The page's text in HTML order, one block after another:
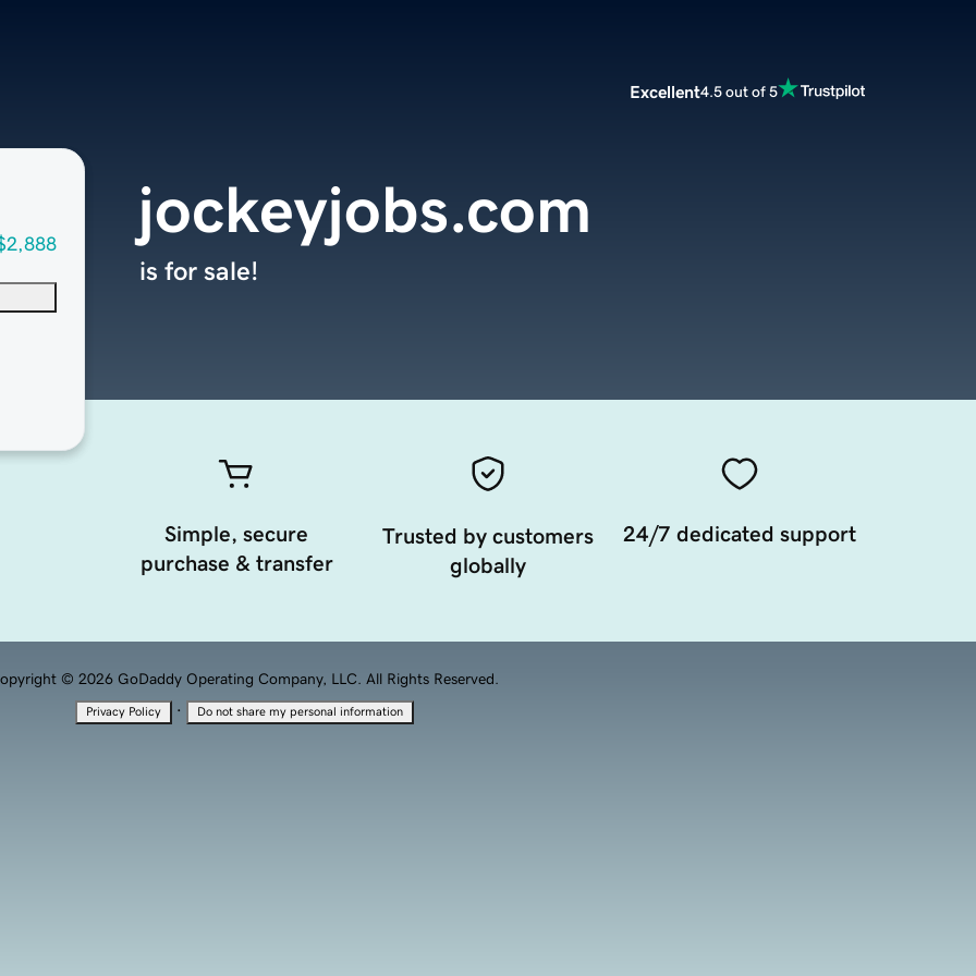
Excellent4.5 out of 5
jockeyjobs.com
is for sale!
Simple, secure
purchase & transfer
Trusted by customers
globally
24/7 dedicated support
© 2026 GoDaddy Operating Company, LLC. All Rights Reserved.
Privacy Policy · Do not share my personal information